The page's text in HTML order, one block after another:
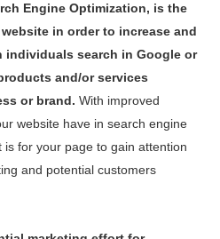
Engine Optimization, is the
in order to increase and
search in Google or
and/or services
or brand. With improved
website have in search engine
for your page to gain attention
and potential customers